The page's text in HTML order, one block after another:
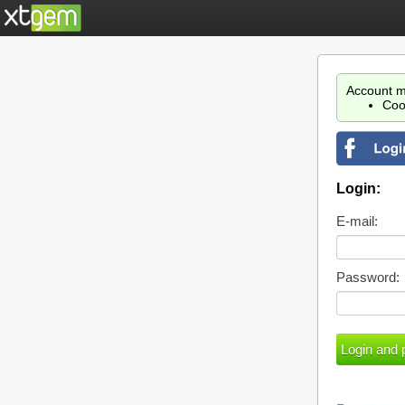
Account
Login:
E-mail:
Password: